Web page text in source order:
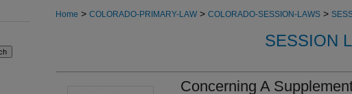
Home > COLORADO-PRIMARY-LAW > COLORADO-SESSION-LAWS >
SESSION
Concerning A